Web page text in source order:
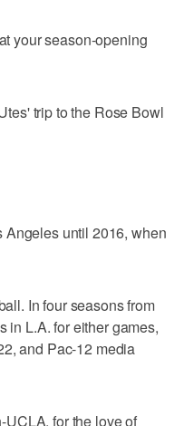
your season-opening
trip to the Rose Bowl
Angeles until 2016, when
In four seasons from
in L.A. for either games,
and Pac-12 media
UCLA, for the love of